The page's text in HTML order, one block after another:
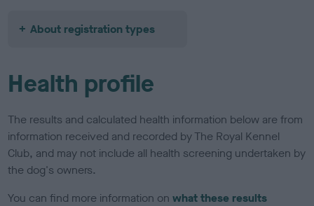
About registration types
Health profile
The results and calculated health information below are from
information received and recorded by The Royal Kennel
Club, and may not include all health screening undertaken by
the dog's owners.
You can find more information onwhat these results